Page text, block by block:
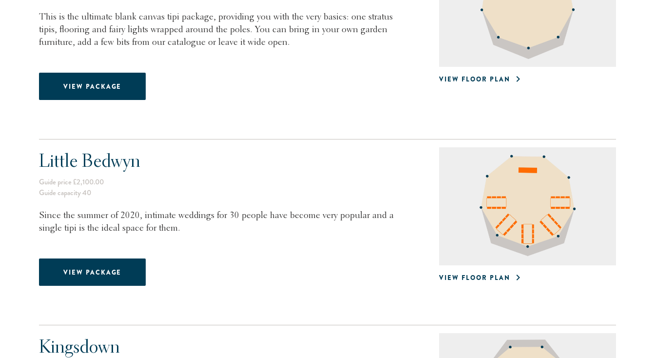
VIEW FLOOR PLAN
This is the ultimate blank canvas tipi package, providing you with the very basics: one stratus
tipis, flooring and fairy lights wrapped around the poles. You can bring in your own garden
furniture, add a few bits from our catalogue or leave it wide open.
VIEW PACKAGE
VIEW FLOOR PLAN
Little Bedwyn
Guide price £2,100.00
Guide capacity 40
Since the summer of 2020, intimate weddings for 30 people have become very popular and a
single tipi is the ideal space for them.
VIEW PACKAGE
Kingsdown